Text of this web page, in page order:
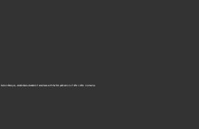
Marquis, established a standard of excellence with the first publication of Who’s Who in America.